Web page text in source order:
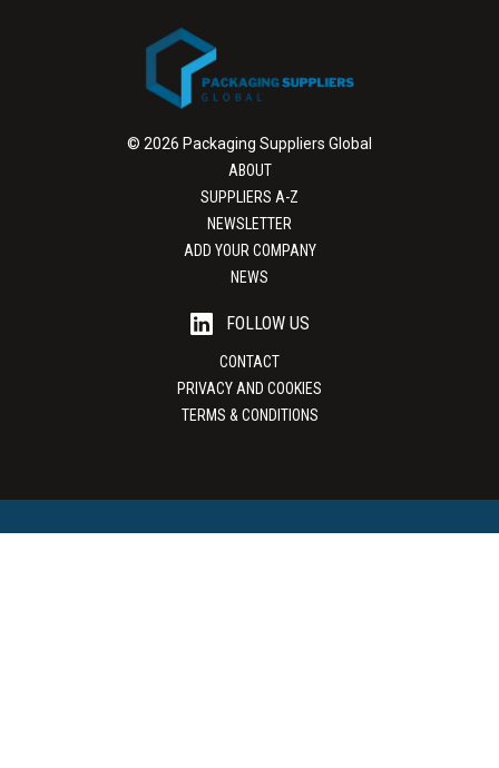
© 2026 Packaging Suppliers Global
ABOUT
SUPPLIERS A-Z
NEWSLETTER
ADD YOUR COMPANY
NEWS
FOLLOW US
CONTACT
PRIVACY AND COOKIES
TERMS & CONDITIONS